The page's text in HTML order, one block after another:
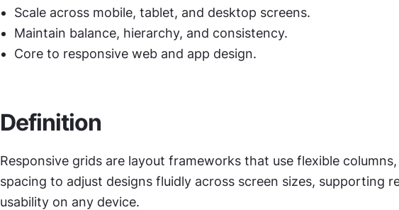
Scale across mobile, tablet, and desktop screens.
Maintain balance, hierarchy, and consistency.
Core to responsive web and app design.
Definition
Responsive grids are layout frameworks that use flexible
spacing to adjust designs fluidly across screen sizes, supporting
usability on any device.